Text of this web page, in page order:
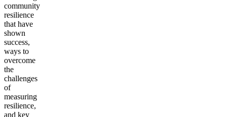
community
resilience
that have
shown
success,
ways to
overcome
the
challenges
of
measuring
resilience,
and key